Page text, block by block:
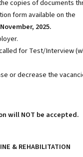
copies of documents
form available on the
2025.
for Test/Interview
or decrease the
will NOT be accepted.
& REHABILITATION